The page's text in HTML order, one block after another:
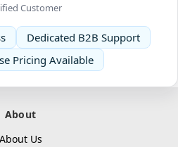
Customer
Dedicated B2B Support
Pricing Available
About
About Us